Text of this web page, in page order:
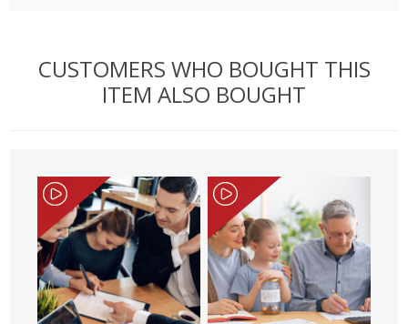
CUSTOMERS WHO BOUGHT THIS
ITEM ALSO BOUGHT